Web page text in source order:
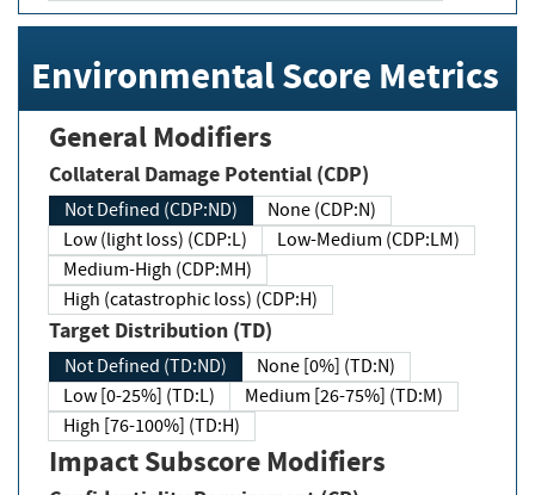
Environmental Score Metrics
General Modifiers
Collateral Damage Potential (CDP)
Not Defined (CDP:ND)
None (CDP:N)
Low (light loss) (CDP:L)
Low-Medium (CDP:LM)
Medium-High (CDP:MH)
High (catastrophic loss) (CDP:H)
Target Distribution (TD)
Not Defined (TD:ND)
None [0%] (TD:N)
Low [0-25%] (TD:L)
Medium [26-75%] (TD:M)
High [76-100%] (TD:H)
Impact Subscore Modifiers